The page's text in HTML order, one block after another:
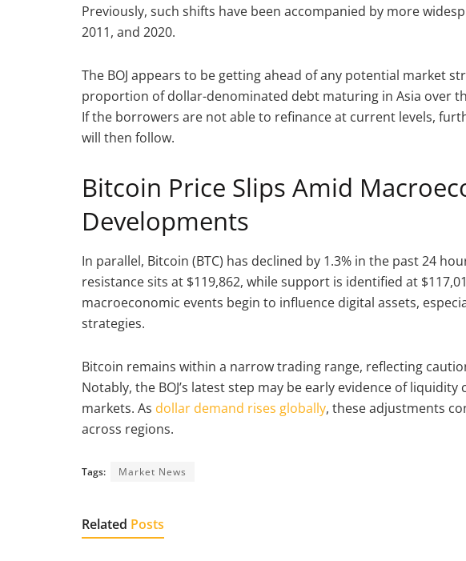
Previously, such shifts have been accompanied by more
2011, and 2020.
The BOJ appears to be getting ahead of any potential market
proportion of dollar-denominated debt maturing in Asia over
If the borrowers are not able to refinance at current levels,
will then follow.
Bitcoin Price Slips Amid
Developments
In parallel, Bitcoin (BTC) has declined by 1.3% in the past 24
resistance sits at $119,862, while support is identified at
macroeconomic events begin to influence digital assets,
strategies.
Bitcoin remains within a narrow trading range, reflecting
Notably, the BOJ’s latest step may be early evidence of
markets. As dollar demand rises globally, these adjustments
across regions.
Tags: Market News
Related Posts